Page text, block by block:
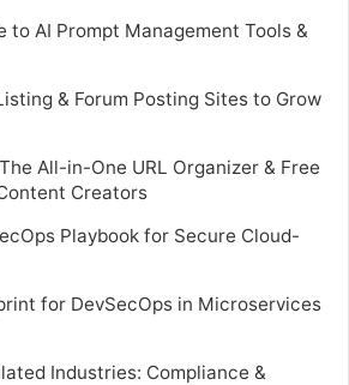
to AI Prompt Management Tools &
& Forum Posting Sites to Grow
All-in-One URL Organizer & Free
Creators
Playbook for Secure Cloud-
for DevSecOps in Microservices
Industries: Compliance &